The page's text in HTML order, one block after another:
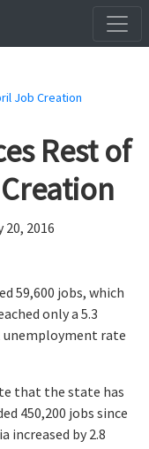
Job Creation
Rest of
2016
59,600 jobs, which
only a 5.3
rate
that the state has
450,200 jobs since
increased by 2.8